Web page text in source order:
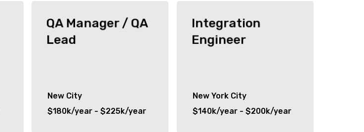
QA Manager / QA
Lead
New City
$180k/year - $225k/year
Integration
Engineer
New York City
$140k/year - $200k/year